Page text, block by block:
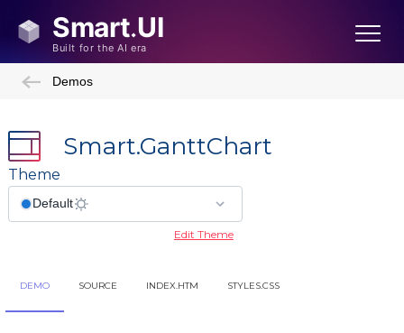
Demos
Smart.GanttChart
Theme
Edit Theme
DEMO SOURCE INDEX.HTM STYLES.CSS